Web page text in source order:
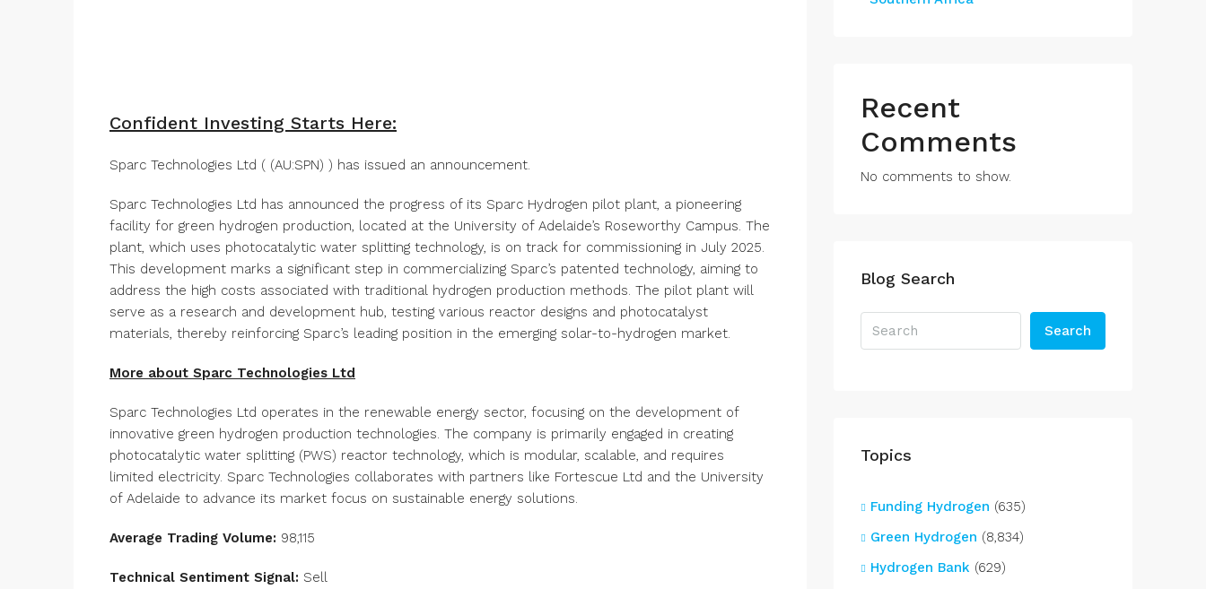
Confident Investing Starts Here:
Sparc Technologies Ltd ( (AU:SPN) ) has issued an announcement.
Sparc Technologies Ltd has announced the progress of its Sparc Hydrogen pilot plant, a pioneering
facility for green hydrogen production, located at the University of Adelaide’s Roseworthy Campus. The
plant, which uses photocatalytic water splitting technology, is on track for commissioning in July 2025.
This development marks a significant step in commercializing Sparc’s patented technology, aiming to
address the high costs associated with traditional hydrogen production methods. The pilot plant will
serve as a research and development hub, testing various reactor designs and photocatalyst
materials, thereby reinforcing Sparc’s leading position in the emerging solar-to-hydrogen market.
More about Sparc Technologies Ltd
Sparc Technologies Ltd operates in the renewable energy sector, focusing on the development of
innovative green hydrogen production technologies. The company is primarily engaged in creating
photocatalytic water splitting (PWS) reactor technology, which is modular, scalable, and requires
limited electricity. Sparc Technologies collaborates with partners like Fortescue Ltd and the University
of Adelaide to advance its market focus on sustainable energy solutions.
Average Trading Volume: 98,115
Technical Sentiment Signal: Sell
Recent
Comments
No comments to show.
Blog Search
Search
Topics
Funding Hydrogen (635)
Green Hydrogen (8,834)
Hydrogen Bank (629)